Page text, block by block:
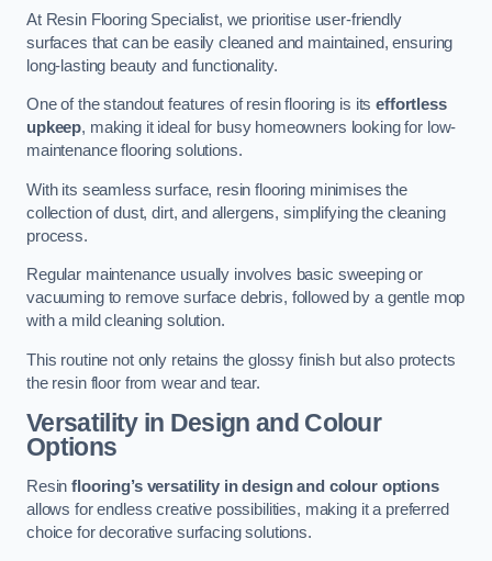
At Resin Flooring Specialist, we prioritise user-friendly
surfaces that can be easily cleaned and maintained, ensuring
long-lasting beauty and functionality.
One of the standout features of resin flooring is itseffortless
upkeep, making it ideal for busy homeowners looking for low-
maintenance flooring solutions.
With its seamless surface, resin flooring minimises the
collection of dust, dirt, and allergens, simplifying the cleaning
process.
Regular maintenance usually involves basic sweeping or
vacuuming to remove surface debris, followed by a gentle mop
with a mild cleaning solution.
This routine not only retains the glossy finish but also protects
the resin floor from wear and tear.
Versatility in Design and Colour
Options
Resinflooring’s versatility in design and colour options
allows for endless creative possibilities, making it a preferred
choice for decorative surfacing solutions.